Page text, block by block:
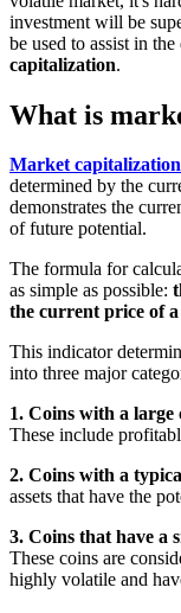
investment will be
be used to assist in
capitalization.
What is
Market capitalization
determined by the
demonstrates the
of future potential.
The formula for
as simple as possible:
the current price of
This indicator
into three major
1. Coins with a
These include
2. Coins with a
assets that have the
3. Coins that have a
These coins are
highly volatile and